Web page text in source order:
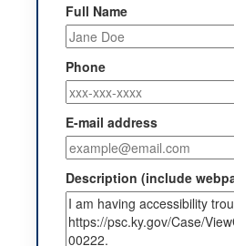
Full Name
Phone
E-mail address
Description (include